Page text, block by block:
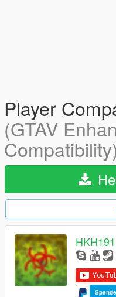
Player
(GTAV
Compatibility)
HKH191